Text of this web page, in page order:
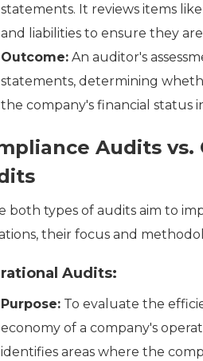
statements. It reviews items
and liabilities to ensure they
Outcome:An auditor's
statements, determining
the company's financial status
Audits vs.
both types of audits aim to
their focus and
Audits:
Purpose:To evaluate the
economy of a company's
identifies areas where the